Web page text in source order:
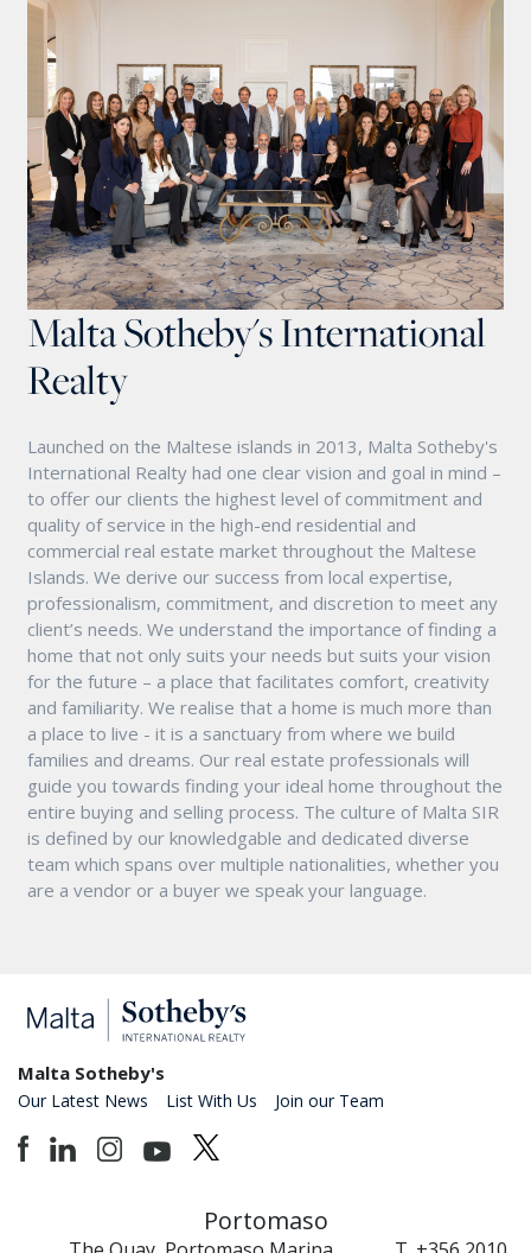
Malta Sotheby's International
Realty
Launched on the Maltese islands in 2013, Malta Sotheby's
International Realty had one clear vision and goal in mind –
to offer our clients the highest level of commitment and
quality of service in the high-end residential and
commercial real estate market throughout the Maltese
Islands. We derive our success from local expertise,
professionalism, commitment, and discretion to meet any
client’s needs. We understand the importance of finding a
home that not only suits your needs but suits your vision
for the future – a place that facilitates comfort, creativity
and familiarity. We realise that a home is much more than
a place to live - it is a sanctuary from where we build
families and dreams. Our real estate professionals will
guide you towards finding your ideal home throughout the
entire buying and selling process. The culture of Malta SIR
is defined by our knowledgable and dedicated diverse
team which spans over multiple nationalities, whether you
are a vendor or a buyer we speak your language.
Malta Sotheby's
Our Latest News List With Us Join our Team
Portomaso